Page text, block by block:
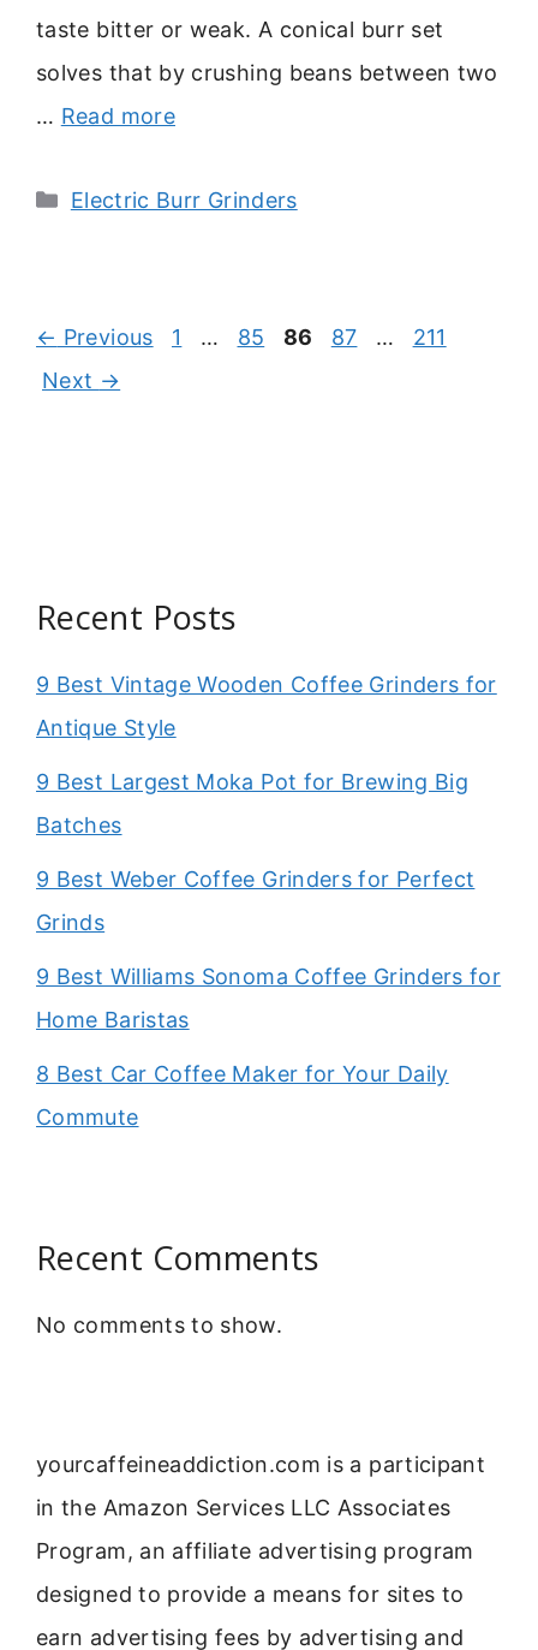
taste bitter or weak. A conical burr set
solves that by crushing beans between two
… Read more
Categories
Electric Burr Grinders
← Previous Page
1 … Page
85 Page
86 Page
87 … Page
211
Next →
Recent Posts
9 Best Vintage Wooden Coffee Grinders for
Antique Style
9 Best Largest Moka Pot for Brewing Big
Batches
9 Best Weber Coffee Grinders for Perfect
Grinds
9 Best Williams Sonoma Coffee Grinders for
Home Baristas
8 Best Car Coffee Maker for Your Daily
Commute
Recent Comments
No comments to show.
yourcaffeineaddiction.com is a participant
in the Amazon Services LLC Associates
Program, an affiliate advertising program
designed to provide a means for sites to
earn advertising fees by advertising and